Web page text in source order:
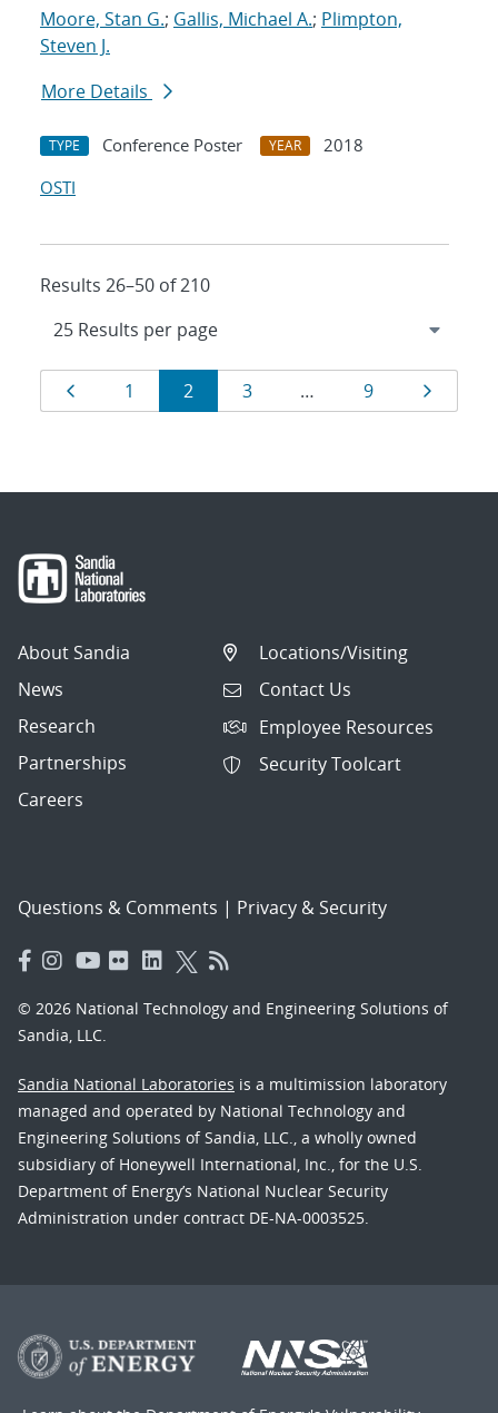
Moore, Stan G.; Gallis, Michael A.; Plimpton,
Steven J.
More Details
TYPE Conference Poster YEAR
2018
OSTI
Results 26–50 of 210
Results
navigation
Page
1 Page
2 Page
3 … Page
9
About Sandia
News
Research
Partnerships
Careers
Locations/Visiting
Contact Us
Employee Resources
Security Toolcart
Questions & Comments | Privacy & Security
© 2026 National Technology and Engineering Solutions of
Sandia, LLC.
Sandia National Laboratories is a multimission laboratory
managed and operated by National Technology and
Engineering Solutions of Sandia, LLC., a wholly owned
subsidiary of Honeywell International, Inc., for the U.S.
Department of Energy’s National Nuclear Security
Administration under contract DE-NA-0003525.